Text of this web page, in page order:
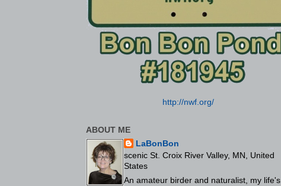
http://nwf.org/
ABOUT ME
LaBonBon
scenic St. Croix River Valley, MN, United
States
An amateur birder and naturalist, my life's